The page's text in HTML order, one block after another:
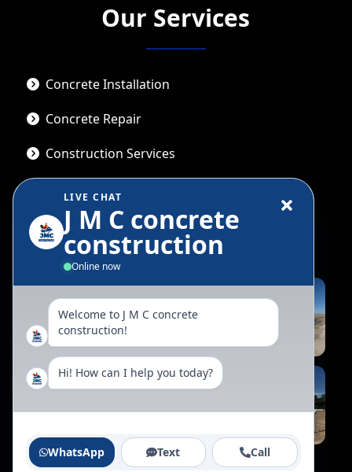
Our Services
Concrete Installation
Concrete Repair
Construction Services
Gallery
LIVE CHAT
J M C concrete
construction
Online now
Welcome to J M C concrete
construction!
Hi! How can I help you today?
WhatsApp Text Call